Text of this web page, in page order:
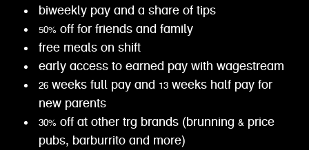
biweekly pay and a share of tips
50% off for friends and family
free meals on shift
early access to earned pay with wagestream
26 weeks full pay and 13 weeks half pay for
new parents
30% off at other trg brands (brunning & price
pubs, barburrito and more)